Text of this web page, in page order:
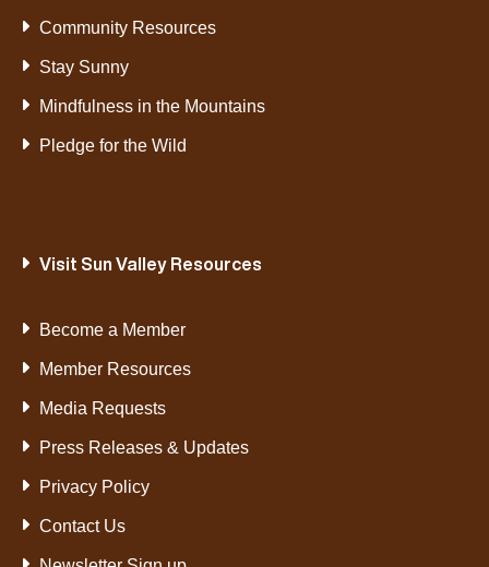
Community Resources
Stay Sunny
Mindfulness in the Mountains
Pledge for the Wild
Visit Sun Valley Resources
Become a Member
Member Resources
Media Requests
Press Releases & Updates
Privacy Policy
Contact Us